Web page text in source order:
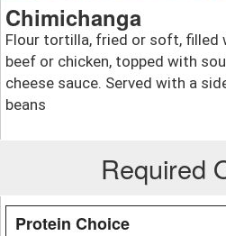
Chimichanga
Flour tortilla, fried or soft, filled
beef or chicken, topped with
cheese sauce. Served with a
beans
Required
Protein Choice